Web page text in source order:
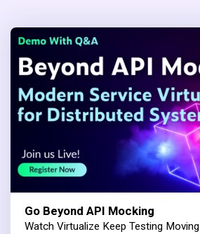
Go Beyond API Mocking
Watch Virtualize Keep Testing Moving